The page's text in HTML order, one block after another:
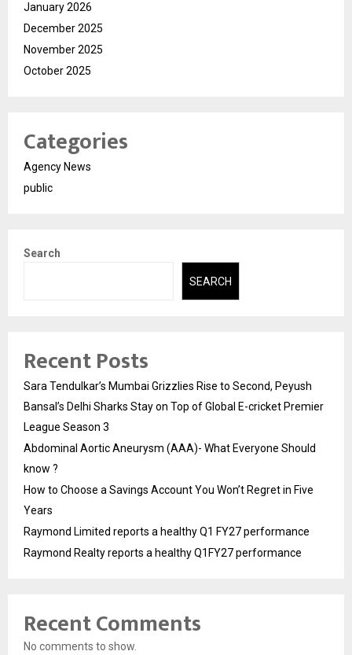
January 2026
December 2025
November 2025
October 2025
Categories
Agency News
public
Search
SEARCH
Recent Posts
Sara Tendulkar’s Mumbai Grizzlies Rise to Second, Peyush
Bansal’s Delhi Sharks Stay on Top of Global E-cricket Premier
League Season 3
Abdominal Aortic Aneurysm (AAA)- What Everyone Should
know ?
How to Choose a Savings Account You Won’t Regret in Five
Years
Raymond Limited reports a healthy Q1 FY27 performance
Raymond Realty reports a healthy Q1FY27 performance
Recent Comments
No comments to show.